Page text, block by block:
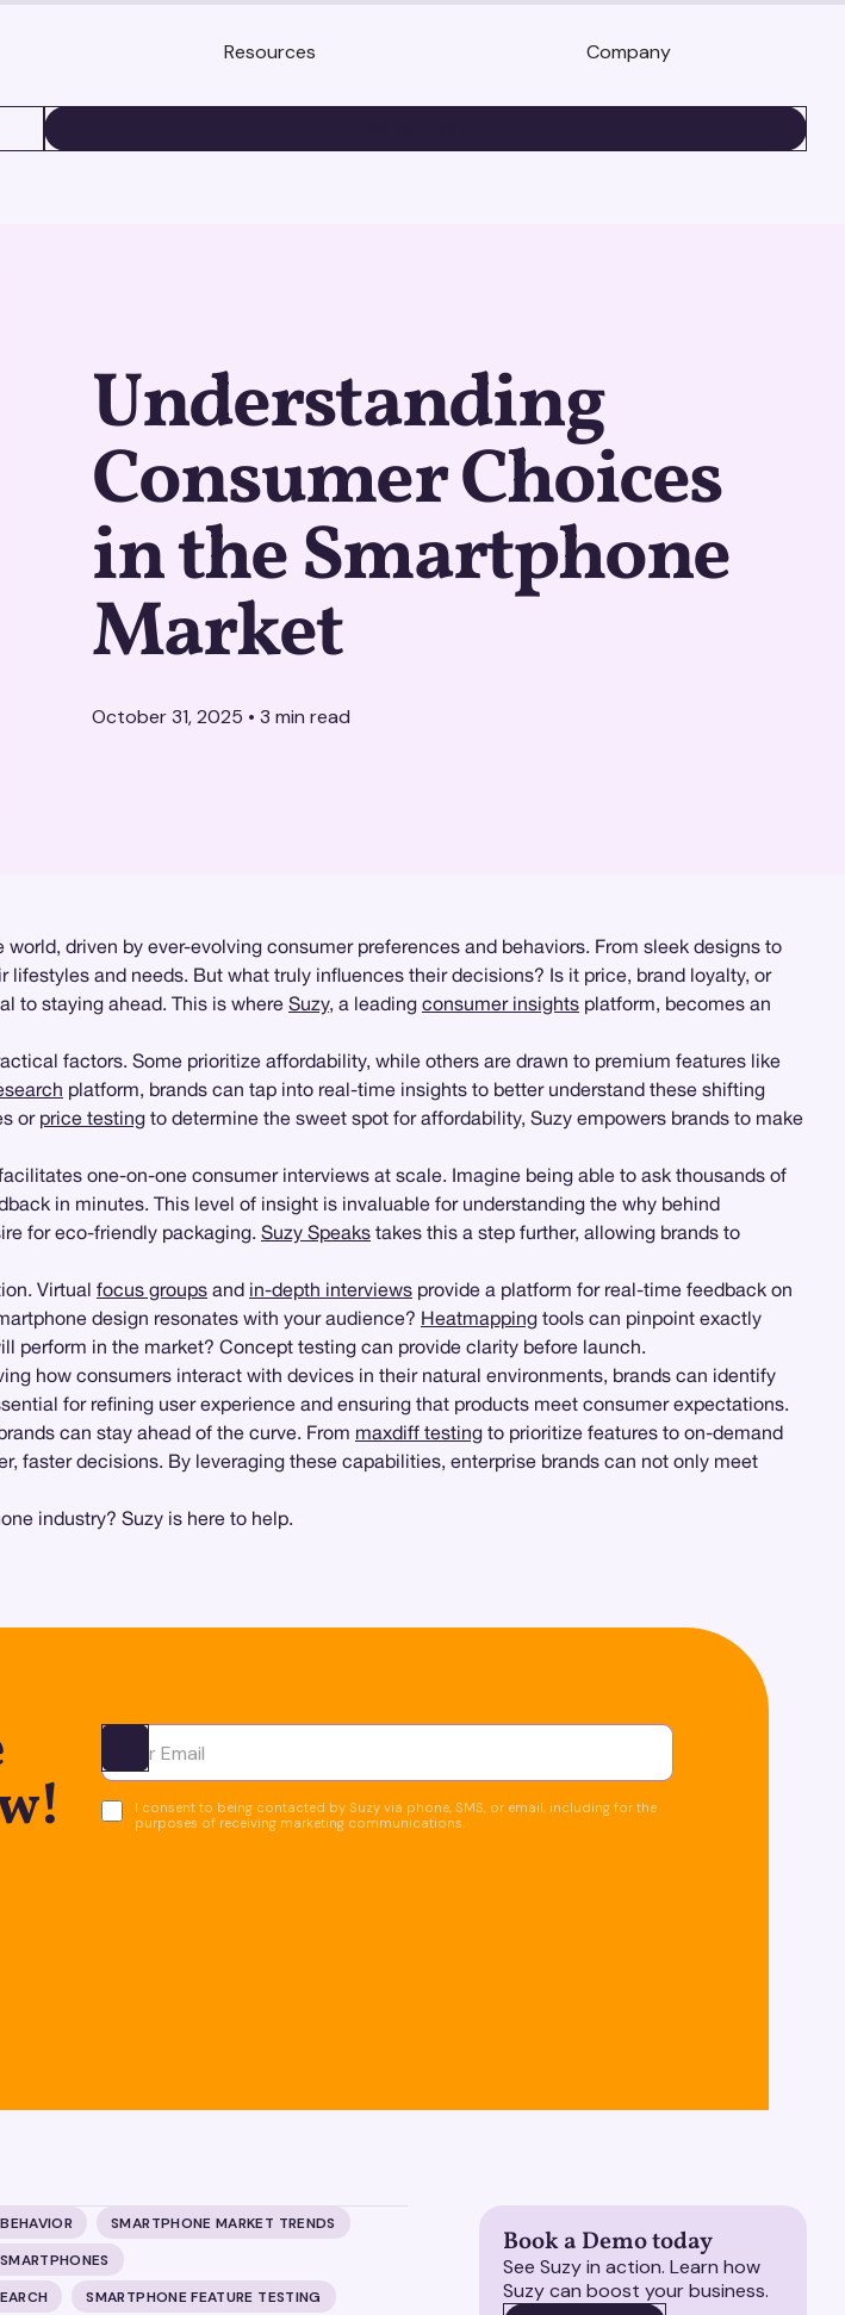
Resources Company
Understanding
Consumer Choices
in the Smartphone
Market
October 31, 2025 • 3 min read
driven by ever-evolving consumer preferences and behaviors. From sleek designs to
and needs. But what truly influences their decisions? Is it price, brand loyalty, or
to staying ahead. This is where Suzy, a leading consumer insights platform, becomes an
factors. Some prioritize affordability, while others are drawn to premium features like
platform, brands can tap into real-time insights to better understand these shifting
or price testing to determine the sweet spot for affordability, Suzy empowers brands to make
one-on-one consumer interviews at scale. Imagine being able to ask thousands of
in minutes. This level of insight is invaluable for understanding the why behind
for eco-friendly packaging. Suzy Speaks takes this a step further, allowing brands to
Virtual focus groups and in-depth interviews provide a platform for real-time feedback on
design resonates with your audience? Heatmapping tools can pinpoint exactly
perform in the market? Concept testing can provide clarity before launch.
how consumers interact with devices in their natural environments, brands can identify
for refining user experience and ensuring that products meet consumer expectations.
can stay ahead of the curve. From maxdiff testing to prioritize features to on-demand
faster decisions. By leveraging these capabilities, enterprise brands can not only meet
industry? Suzy is here to help.
Ota yhteyttä
I consent to being contacted by Suzy via phone, SMS, or email, including for the
purposes of receiving marketing communications.
SMARTPHONE MARKET TRENDS
SMARTPHONE FEATURE TESTING
Book a Demo today
See Suzy in action. Learn how
Suzy can boost your business.